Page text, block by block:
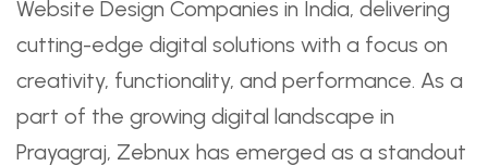
Website Design Companies in India, delivering
cutting-edge digital solutions with a focus on
creativity, functionality, and performance. As a
part of the growing digital landscape in
Prayagraj, Zebnux has emerged as a standout